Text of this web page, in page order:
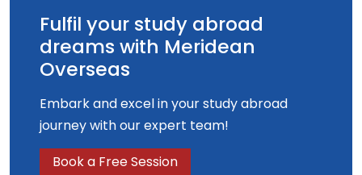
Fulfil your study abroad
dreams with Meridean
Overseas
Embark and excel in your study abroad
journey with our expert team!
Book a Free Session